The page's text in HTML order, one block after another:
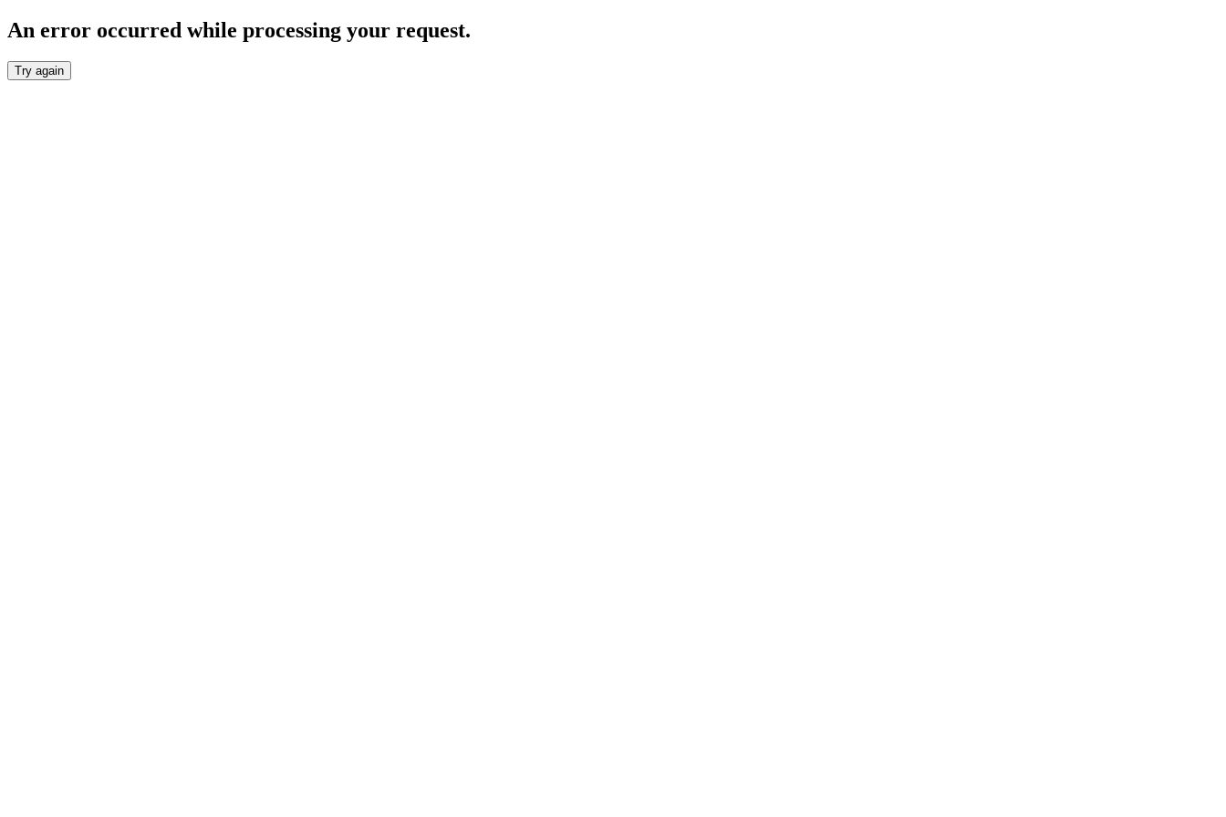
An error occurred while processing your request.
Try again